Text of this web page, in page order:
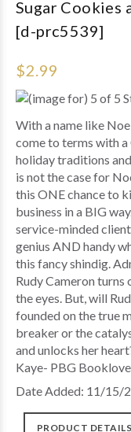
Sugar Cookies
[d-prc5539]
$2.99
With a name like
come to terms with
holiday traditions
is not the case for
this ONE chance to
business in a BIG
service-minded
genius AND handy
this fancy shindig.
Rudy Cameron
the eyes. But, will
founded on the true
breaker or the
and unlocks her
Kaye- PBG
Date Added: 11/15/
PRODUCT DETAILS